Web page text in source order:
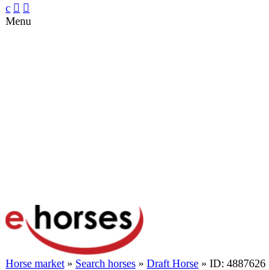
c  
Menu
Horse market » Search horses » Draft Horse » ID: 4887626